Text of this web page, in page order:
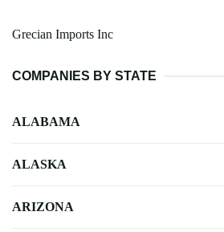
Grecian Imports Inc
COMPANIES BY STATE
ALABAMA
ALASKA
ARIZONA